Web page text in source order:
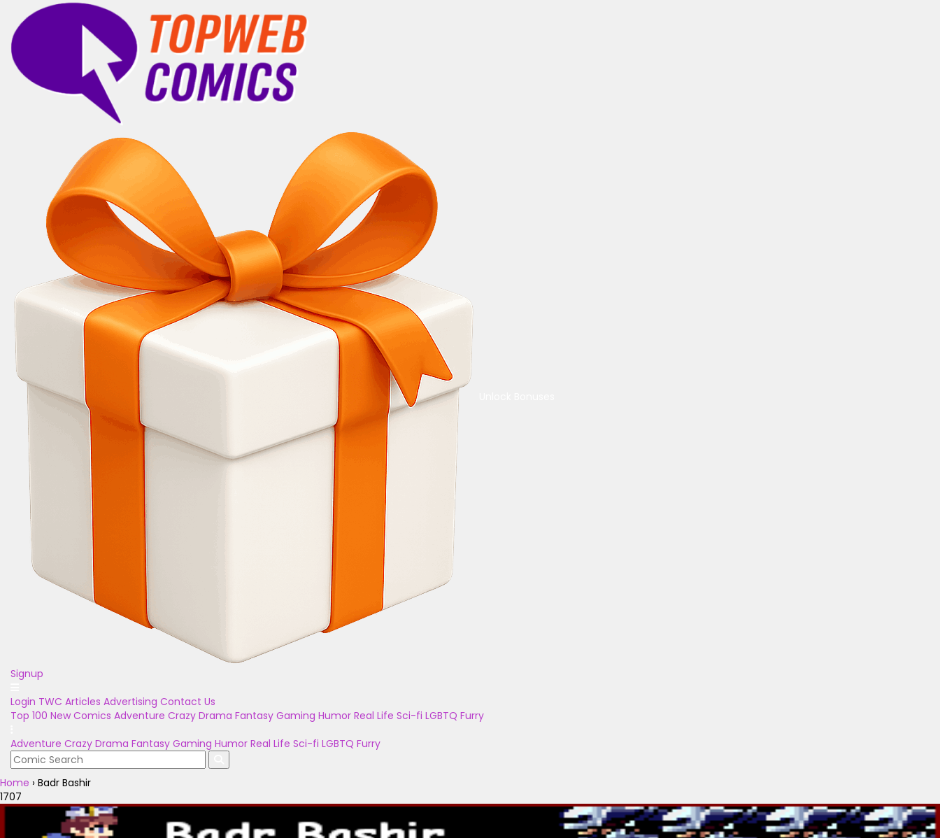
Signup
Login TWC Articles Advertising Contact Us
Top 100 New Comics Adventure Crazy Drama Fantasy Gaming Humor Real Life Sci-fi LGBTQ Furry
Adventure Crazy Drama Fantasy Gaming Humor Real Life Sci-fi LGBTQ Furry
Home › Badr Bashir
1707